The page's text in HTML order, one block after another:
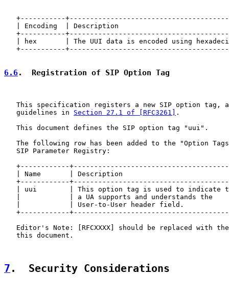
+-----------
| Encoding  | Description
+-----------
| hex       | The UUI data is encoded using
+-----------
6.6.  Registration of SIP Option Tag
This specification registers a new SIP option tag,
   guidelines in
Section 27.1 of [RFC3261] .
   This document defines the SIP option tag "uui".
The following row has been added to the "Option
   SIP Parameter Registry:
+------------
| Name       | Description
+------------
| uui        | This option tag is used to indicate
|            | a UA supports and understands the
|            | User-to-User header field.
+------------
Editor's Note: [RFCXXXX] should be replaced with
   this document.
7 .  Security Considerations